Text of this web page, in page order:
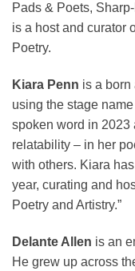
Pads & Poets,
is a host and curator
Poetry.
Kiara Penn is a born
using the stage
spoken word in 2023
relatability – in her
with others. Kiara
year, curating and
Poetry and Artistry.”
Delante Allen is an
He grew up across